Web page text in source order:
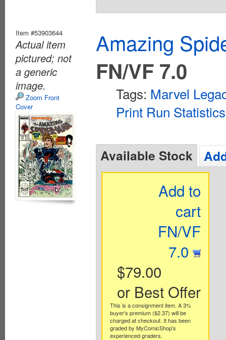
Item #53903644
Actual item
pictured; not
a generic
image.
Zoom Front
Cover
Amazing
FN/VF 7.0
Tags: Marvel
Print Run Statistics
Available Stock
Add to
cart
FN/VF
7.0
$79.00
or Best Offer
This is a consignment item. A 3%
buyer's premium ($2.37) will be
charged at checkout. It has been
graded by MyComicShop's
experienced graders.